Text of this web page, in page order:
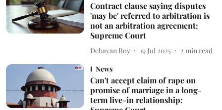
Contract clause saying disputes
'may be' referred to arbitration is
not an arbitration agreement:
Supreme Court
Debayan Roy 19 Jul 2025 2 min read
News
Can't accept claim of rape on
promise of marriage in a long-
term live-in relationship: